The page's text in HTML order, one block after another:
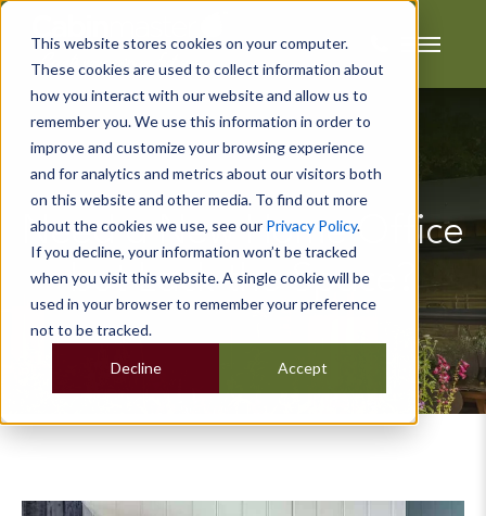
This website stores cookies on your computer.
These cookies are used to collect information about
how you interact with our website and allow us to
remember you. We use this information in order to
improve and customize your browsing experience
and for analytics and metrics about our visitors both
on this website and other media. To find out more
about the cookies we use, see our Privacy Policy.
If you decline, your information won’t be tracked
when you visit this website. A single cookie will be
used in your browser to remember your preference
not to be tracked.
Accept
Decline
Need a New Home Office
but Lack the Space?